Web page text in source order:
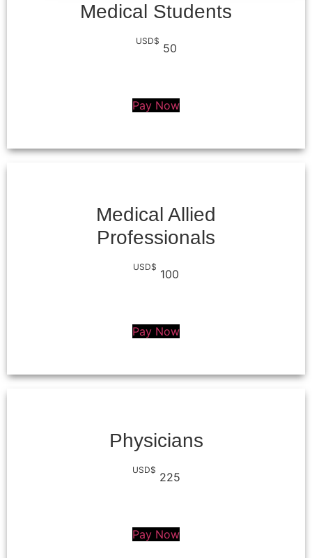
Medical Students
USD$
50
Pay Now
Medical Allied
Professionals
USD$
100
Pay Now
Physicians
USD$
225
Pay Now